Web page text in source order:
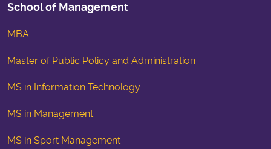
School of Management
MBA
Master of Public Policy and Administration
MS in Information Technology
MS in Management
MS in Sport Management